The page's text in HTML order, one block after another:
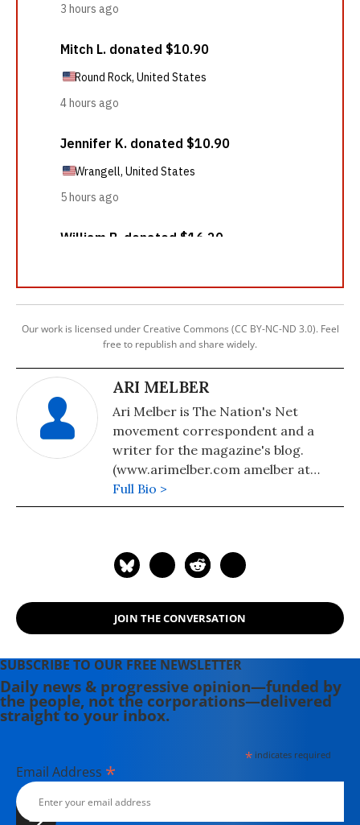
Our work is licensed under Creative Commons (CC BY-NC-ND 3.0). Feel
free to republish and share widely.
ARI MELBER
Ari Melber is The Nation's Net
movement correspondent and a
writer for the magazine's blog.
(www.arimelber.com amelber at
hotmail.com)
Full Bio >
JOIN THE CONVERSATION
SUBSCRIBE TO OUR FREE NEWSLETTER
Daily news & progressive opinion—funded by
the people, not the corporations—delivered
straight to your inbox.
*indicates required
Email Address *